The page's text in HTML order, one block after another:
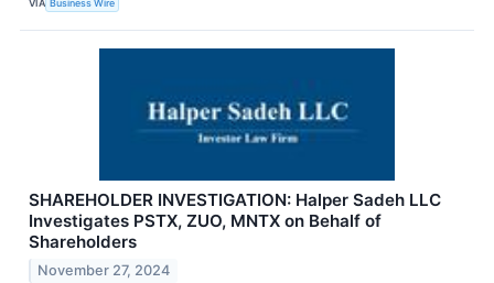
VIA Business Wire
SHAREHOLDER INVESTIGATION: Halper Sadeh LLC
Investigates PSTX, ZUO, MNTX on Behalf of
Shareholders
November 27, 2024